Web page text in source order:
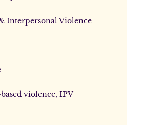
Interpersonal Violence
violence, IPV